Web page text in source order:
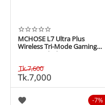
MCHOSE L7 Ultra Plus
Wireless Tri-Mode Gaming
Mouse - Black
Tk.7,600
Tk.7,000
7%